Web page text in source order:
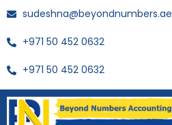
sudeshna@beyondnumbers.ae
+971 50 452 0632
+971 50 452 0632